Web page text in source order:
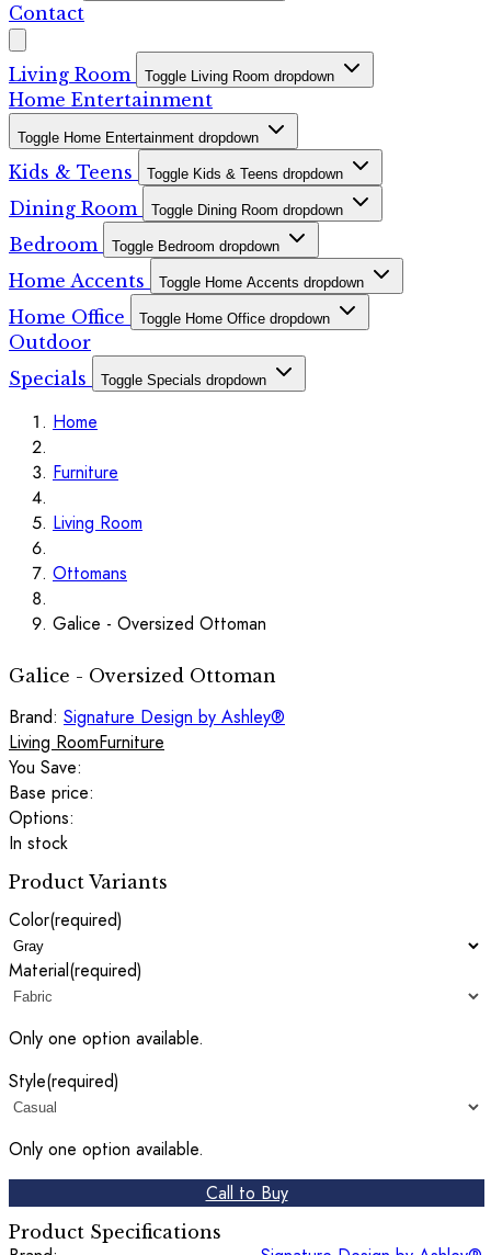
Contact
Living Room Toggle Living Room dropdown
Home Entertainment
Toggle Home Entertainment dropdown
Kids & Teens Toggle Kids & Teens dropdown
Dining Room Toggle Dining Room dropdown
Bedroom Toggle Bedroom dropdown
Home Accents Toggle Home Accents dropdown
Home Office Toggle Home Office dropdown
Outdoor
Specials
Toggle Specials dropdown
Home
Furniture
Living Room
Ottomans
Galice - Oversized Ottoman
Galice - Oversized Ottoman
Brand: Signature Design by Ashley®
Living RoomFurniture
You Save:
Base price:
Options:
In stock
Product Variants
Color(required)
Material(required)
Only one option available.
Style(required)
Only one option available.
Call to Buy
Product Specifications